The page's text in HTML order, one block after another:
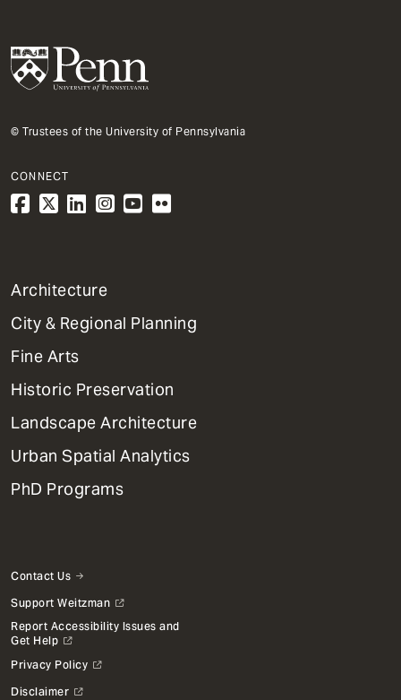
© Trustees of the University of Pennsylvania
CONNECT
1
Primary
Dept
Mega
Menu
Architecture
City & Regional Planning
Fine Arts
Historic Preservation
Landscape Architecture
Urban Spatial Analytics
PhD Programs
Contact Us
Support Weitzman
Report Accessibility Issues and
Get Help
Privacy Policy
Disclaimer